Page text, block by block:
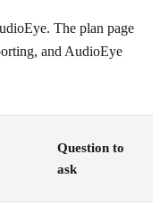
The plan page
and AudioEye
Question to
ask